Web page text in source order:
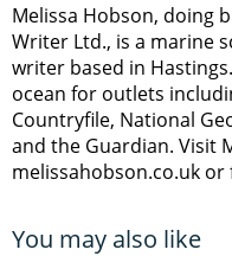
Melissa Hobson, doing
Writer Ltd., is a marine
writer based in
ocean for outlets
Countryfile, National
and the Guardian. Visit
melissahobson.co.uk
You may also like